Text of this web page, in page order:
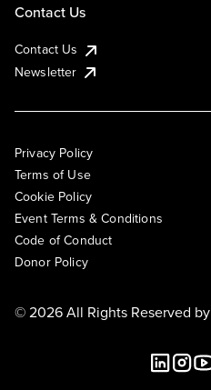
Contact Us
Contact Us
Newsletter
Privacy Policy
Terms of Use
Cookie Policy
Event Terms & Conditions
Code of Conduct
Donor Policy
© 2026 All Rights Reserved by